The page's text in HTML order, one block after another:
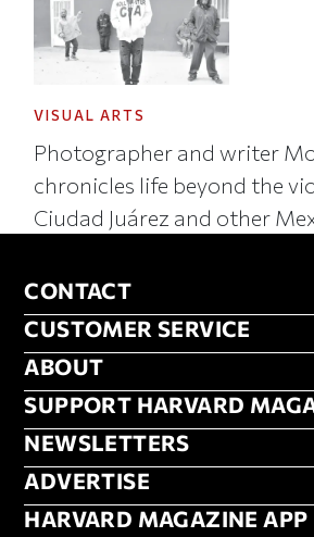
VISUAL ARTS
Photographer and writer
chronicles life beyond the
Ciudad Juárez and other
CONTACT
CONTACT
CUSTOMER SERVICE
CUSTOMER SERVICE
ABOUT
ABOUT
FOOTER SUPPORT
SUPPORT HARVARD
NEWSLETTERS
NEWSLETTERS
ADVERTISE
ADVERTISE
HARVARD MAGAZINE
HARVARD MAGAZINE APP